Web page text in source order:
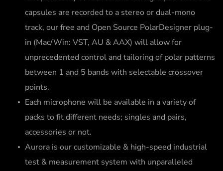
capsules are recorded to a stereo or dual-mono
track, our free and Open Source PolarDesigner plug-
in (Mac/Win: VST, AU & AAX) will allow for
unprecedented control and tailoring of polar patterns
between 1 and 5 bands with selectable crossover
points.
Each microphone will be available in a variety of
packs to fit different needs; singles and pairs,
accessories or not.
Aurora is our customizable & high-speed industrial
test & measurement system with unparalleled